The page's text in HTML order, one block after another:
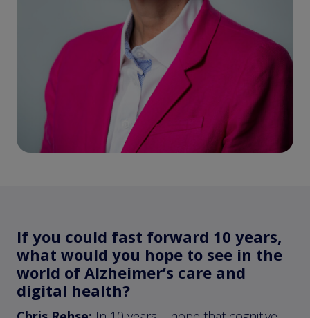
If you could fast forward 10 years,
what would you hope to see in the
world of Alzheimer’s care and
digital health?